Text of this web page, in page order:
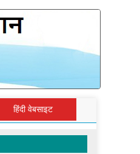
हिंदी वेबसाइट